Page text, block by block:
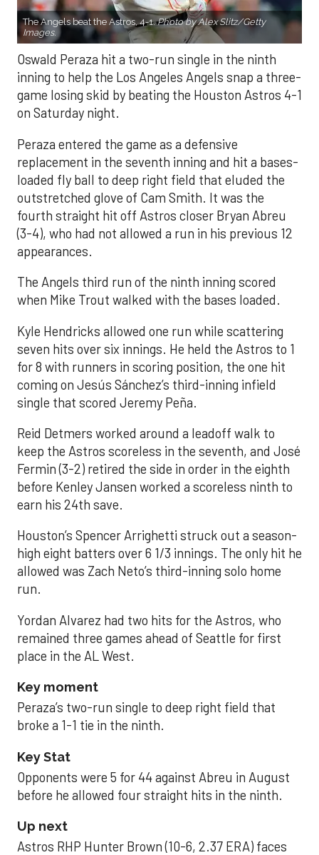
The Angels beat the Astros, 4-1.Photo by Alex Slitz/Getty
Images.
Oswald Peraza hit a two-run single in the ninth
inning to help the Los Angeles Angels snap a three-
game losing skid by beating the Houston Astros 4-1
on Saturday night.
Peraza entered the game as a defensive
replacement in the seventh inning and hit a bases-
loaded fly ball to deep right field that eluded the
outstretched glove of Cam Smith. It was the
fourth straight hit off Astros closer Bryan Abreu
(3-4), who had not allowed a run in his previous 12
appearances.
The Angels third run of the ninth inning scored
when Mike Trout walked with the bases loaded.
Kyle Hendricks allowed one run while scattering
seven hits over six innings. He held the Astros to 1
for 8 with runners in scoring position, the one hit
coming on Jesús Sánchez’s third-inning infield
single that scored Jeremy Peña.
Reid Detmers worked around a leadoff walk to
keep the Astros scoreless in the seventh, and José
Fermin (3-2) retired the side in order in the eighth
before Kenley Jansen worked a scoreless ninth to
earn his 24th save.
Houston’s Spencer Arrighetti struck out a season-
high eight batters over 6 1/3 innings. The only hit he
allowed was Zach Neto’s third-inning solo home
run.
Yordan Alvarez had two hits for the Astros, who
remained three games ahead of Seattle for first
place in the AL West.
Key moment
Peraza’s two-run single to deep right field that
broke a 1-1 tie in the ninth.
Key Stat
Opponents were 5 for 44 against Abreu in August
before he allowed four straight hits in the ninth.
Up next
Astros RHP Hunter Brown (10-6, 2.37 ERA) faces